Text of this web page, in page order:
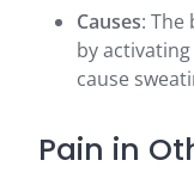
Causes:
by
cause
Pain in